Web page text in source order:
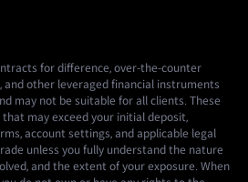
for difference, over-the-counter
and other leveraged financial instruments
may not be suitable for all clients. These
may exceed your initial deposit,
account settings, and applicable legal
unless you fully understand the nature
and the extent of your exposure. When